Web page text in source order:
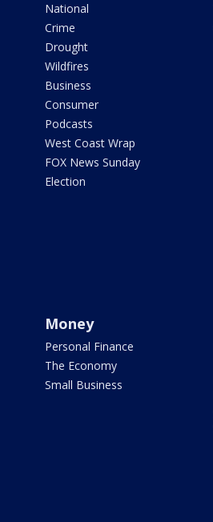
National
Crime
Drought
Wildfires
Business
Consumer
Podcasts
West Coast Wrap
FOX News Sunday
Election
Money
Personal Finance
The Economy
Small Business